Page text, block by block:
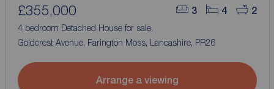
3 4 2
£355,000
4 bedroom Detached House for sale,
Goldcrest Avenue, Farington Moss, Lancashire, PR26
Arrange a viewing